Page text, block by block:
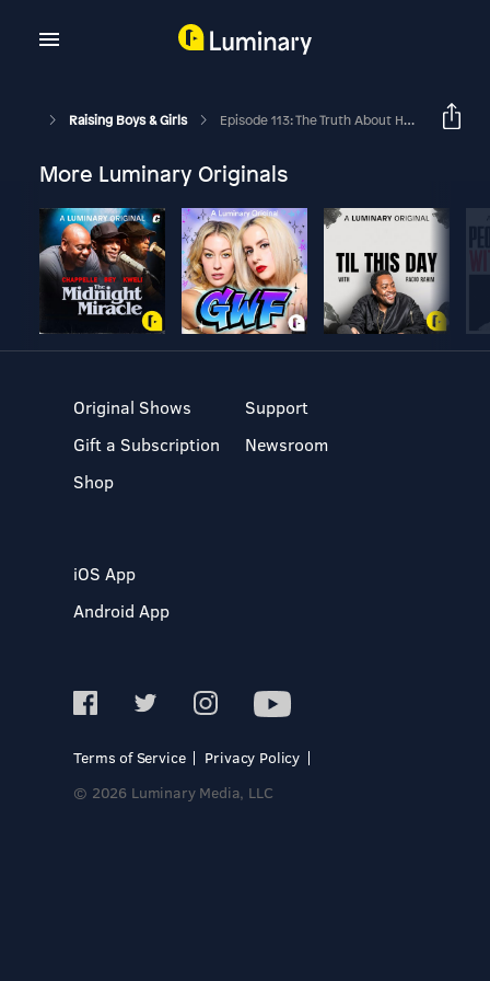
Raising Boys & Girls Episode 113: The Truth About How To Get Parenting Right
More Luminary Originals
Original Shows
Gift a Subscription
Shop
Support
Newsroom
iOS App
Android App
Terms of Service
Privacy Policy
© 2026 Luminary Media, LLC